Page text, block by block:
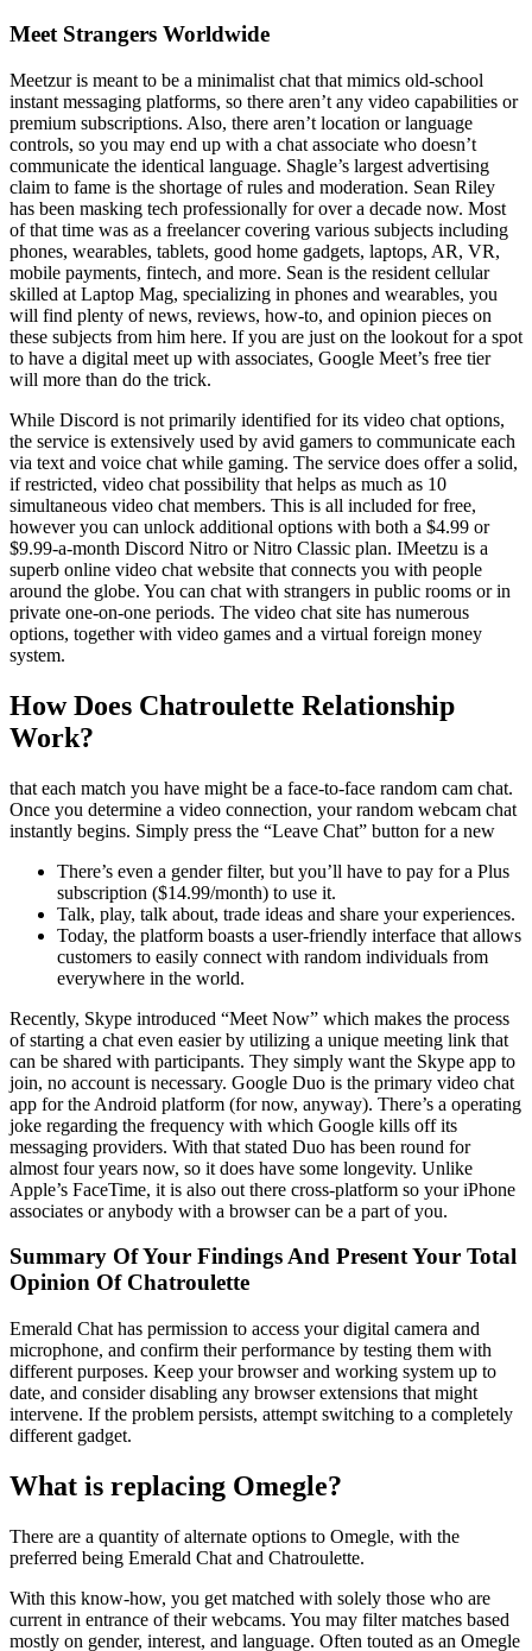
Meet Strangers Worldwide
Meetzur is meant to be a minimalist chat that mimics old-school
instant messaging platforms, so there aren’t any video capabilities or
premium subscriptions. Also, there aren’t location or language
controls, so you may end up with a chat associate who doesn’t
communicate the identical language. Shagle’s largest advertising
claim to fame is the shortage of rules and moderation. Sean Riley
has been masking tech professionally for over a decade now. Most
of that time was as a freelancer covering various subjects including
phones, wearables, tablets, good home gadgets, laptops, AR, VR,
mobile payments, fintech, and more. Sean is the resident cellular
skilled at Laptop Mag, specializing in phones and wearables, you
will find plenty of news, reviews, how-to, and opinion pieces on
these subjects from him here. If you are just on the lookout for a spot
to have a digital meet up with associates, Google Meet’s free tier
will more than do the trick.
While Discord is not primarily identified for its video chat options,
the service is extensively used by avid gamers to communicate each
via text and voice chat while gaming. The service does offer a solid,
if restricted, video chat possibility that helps as much as 10
simultaneous video chat members. This is all included for free,
however you can unlock additional options with both a $4.99 or
$9.99-a-month Discord Nitro or Nitro Classic plan. IMeetzu is a
superb online video chat website that connects you with people
around the globe. You can chat with strangers in public rooms or in
private one-on-one periods. The video chat site has numerous
options, together with video games and a virtual foreign money
system.
How Does Chatroulette Relationship
Work?
that each match you have might be a face-to-face random cam chat.
Once you determine a video connection, your random webcam chat
instantly begins. Simply press the “Leave Chat” button for a new
There’s even a gender filter, but you’ll have to pay for a Plus
subscription ($14.99/month) to use it.
Talk, play, talk about, trade ideas and share your experiences.
Today, the platform boasts a user-friendly interface that allows
customers to easily connect with random individuals from
everywhere in the world.
Recently, Skype introduced “Meet Now” which makes the process
of starting a chat even easier by utilizing a unique meeting link that
can be shared with participants. They simply want the Skype app to
join, no account is necessary. Google Duo is the primary video chat
app for the Android platform (for now, anyway). There’s a operating
joke regarding the frequency with which Google kills off its
messaging providers. With that stated Duo has been round for
almost four years now, so it does have some longevity. Unlike
Apple’s FaceTime, it is also out there cross-platform so your iPhone
associates or anybody with a browser can be a part of you.
Summary Of Your Findings And Present Your Total
Opinion Of Chatroulette
Emerald Chat has permission to access your digital camera and
microphone, and confirm their performance by testing them with
different purposes. Keep your browser and working system up to
date, and consider disabling any browser extensions that might
intervene. If the problem persists, attempt switching to a completely
different gadget.
What is replacing Omegle?
There are a quantity of alternate options to Omegle, with the
preferred being Emerald Chat and Chatroulette.
With this know-how, you get matched with solely those who are
current in entrance of their webcams. You may filter matches based
mostly on gender, interest, and language. Often touted as an Omegle